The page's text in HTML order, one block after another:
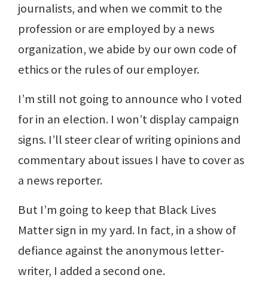
journalists, and when we commit to the
profession or are employed by a news
organization, we abide by our own code of
ethics or the rules of our employer.
I’m still not going to announce who I voted
for in an election. I won’t display campaign
signs. I’ll steer clear of writing opinions and
commentary about issues I have to cover as
a news reporter.
But I’m going to keep that Black Lives
Matter sign in my yard. In fact, in a show of
defiance against the anonymous letter-
writer, I added a second one.